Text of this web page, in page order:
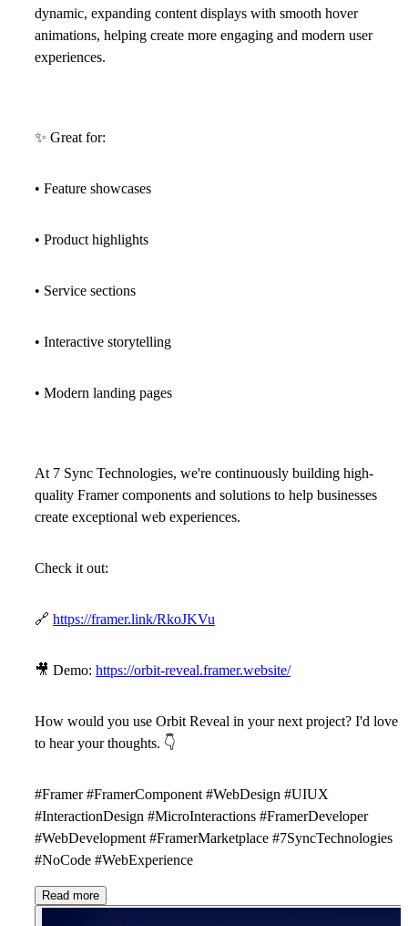
dynamic, expanding content displays with smooth hover
animations, helping create more engaging and modern user
experiences.
✨ Great for:
• Feature showcases
• Product highlights
• Service sections
• Interactive storytelling
• Modern landing pages
At 7 Sync Technologies, we're continuously building high-
quality Framer components and solutions to help businesses
create exceptional web experiences.
Check it out:
🔗 https://framer.link/RkoJKVu
🎥 Demo: https://orbit-reveal.framer.website/
How would you use Orbit Reveal in your next project? I'd love
to hear your thoughts. 👇
#Framer #FramerComponent #WebDesign #UIUX
#InteractionDesign #MicroInteractions #FramerDeveloper
#WebDevelopment #FramerMarketplace #7SyncTechnologies
#NoCode #WebExperience
Read more